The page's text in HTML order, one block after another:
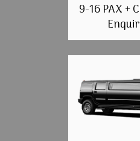
9-16 PAX +